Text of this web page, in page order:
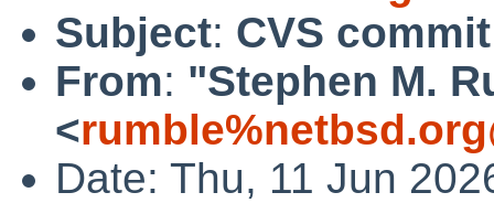
Subject: CVS
From: "Stephen M.
<
Date: Thu, 11 Jun